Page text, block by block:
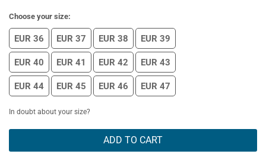
Choose your size:
EUR 36 EUR 37 EUR 38 EUR 39
EUR 40 EUR 41 EUR 42 EUR 43
EUR 44 EUR 45 EUR 46 EUR 47
In doubt about your size?
ADD TO CART